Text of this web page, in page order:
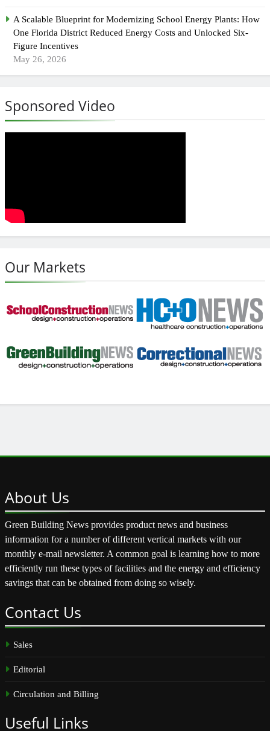
A Scalable Blueprint for Modernizing School Energy Plants: How
One Florida District Reduced Energy Costs and Unlocked Six-
Figure Incentives
May 26, 2026
Sponsored Video
Our Markets
About Us
Green Building News provides product news and business
information for a number of different vertical markets with our
monthly e-mail newsletter. A common goal is learning how to more
efficiently run these types of facilities and the energy and efficiency
savings that can be obtained from doing so wisely.
Contact Us
Sales
Editorial
Circulation and Billing
Useful Links